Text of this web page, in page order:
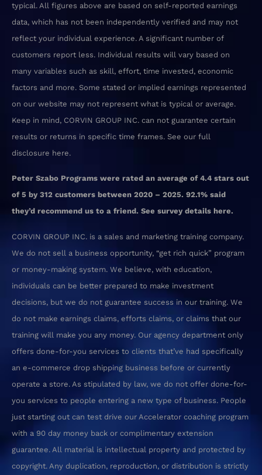
typical. All figures above are based on self-reported earnings
data, which has not been independently verified and may not
reflect your individual experience. A significant number of
customers report less. Individual results will vary based on
many variables such as skill, effort, time invested, economic
factors and more. Some stated or implied earnings represented
on our website may not represent what is typical or average.
Keep in mind, CORVIN GROUP INC. can not guarantee certain
results or returns in specific time frames. See our full
disclosure here.
Peter Szabo Programs were rated an average of 4.4 stars out
of 5 by 312 customers between 2020 – 2025. 92.1% said
they’d recommend us to a friend. See survey details here.
CORVIN GROUP INC. is a sales and marketing training company.
We do not sell a business opportunity, “get rich quick” program
or money-making system. We believe, with education,
individuals can be better prepared to make investment
decisions, but we do not guarantee success in our training. We
do not make earnings claims, efforts claims, or claims that our
training will make you any money. Our agency department only
offers done-for-you services to clients that’ve had specifically
an e-commerce drop shipping business before or currently
operate a store. As stipulated by law, we do not offer done-for-
you services to people entering a new type of business. People
just starting out can test drive our Accelerator coaching program
with a 90 day money back or complimentary extension
guarantee. All material is intellectual property and protected by
copyright. Any duplication, reproduction, or distribution is strictly